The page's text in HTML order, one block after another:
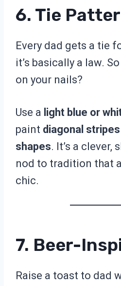
6. Tie
Every dad gets a tie
it’s basically a law.
on your nails?
Use a light blue or
paint diagonal
shapes. It’s a clever,
nod to tradition that
chic.
7. Beer-
Raise a toast to dad